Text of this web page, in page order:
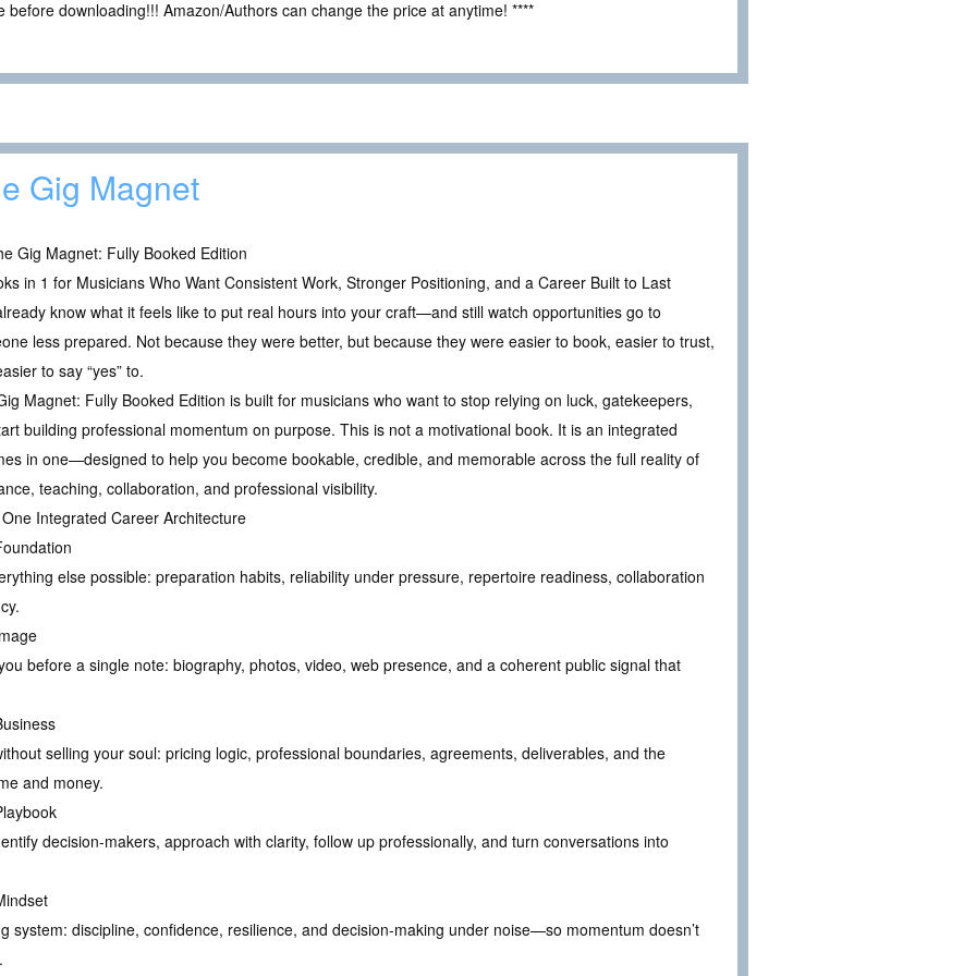
before downloading!!! Amazon/Authors can change the price at anytime! ****
Gig Magnet
Gig Magnet: Fully Booked Edition
in 1 for Musicians Who Want Consistent Work, Stronger Positioning, and a Career Built to Last
know what it feels like to put real hours into your craft—and still watch opportunities go to
less prepared. Not because they were better, but because they were easier to book, easier to trust,
to say “yes” to.
Magnet: Fully Booked Edition is built for musicians who want to stop relying on luck, gatekeepers,
building professional momentum on purpose. This is not a motivational book. It is an integrated
in one—designed to help you become bookable, credible, and memorable across the full reality of
teaching, collaboration, and professional visibility.
Integrated Career Architecture
else possible: preparation habits, reliability under pressure, repertoire readiness, collaboration
before a single note: biography, photos, video, web presence, and a coherent public signal that
selling your soul: pricing logic, professional boundaries, agreements, deliverables, and the
and money.
decision-makers, approach with clarity, follow up professionally, and turn conversations into
system: discipline, confidence, resilience, and decision-making under noise—so momentum doesn’t